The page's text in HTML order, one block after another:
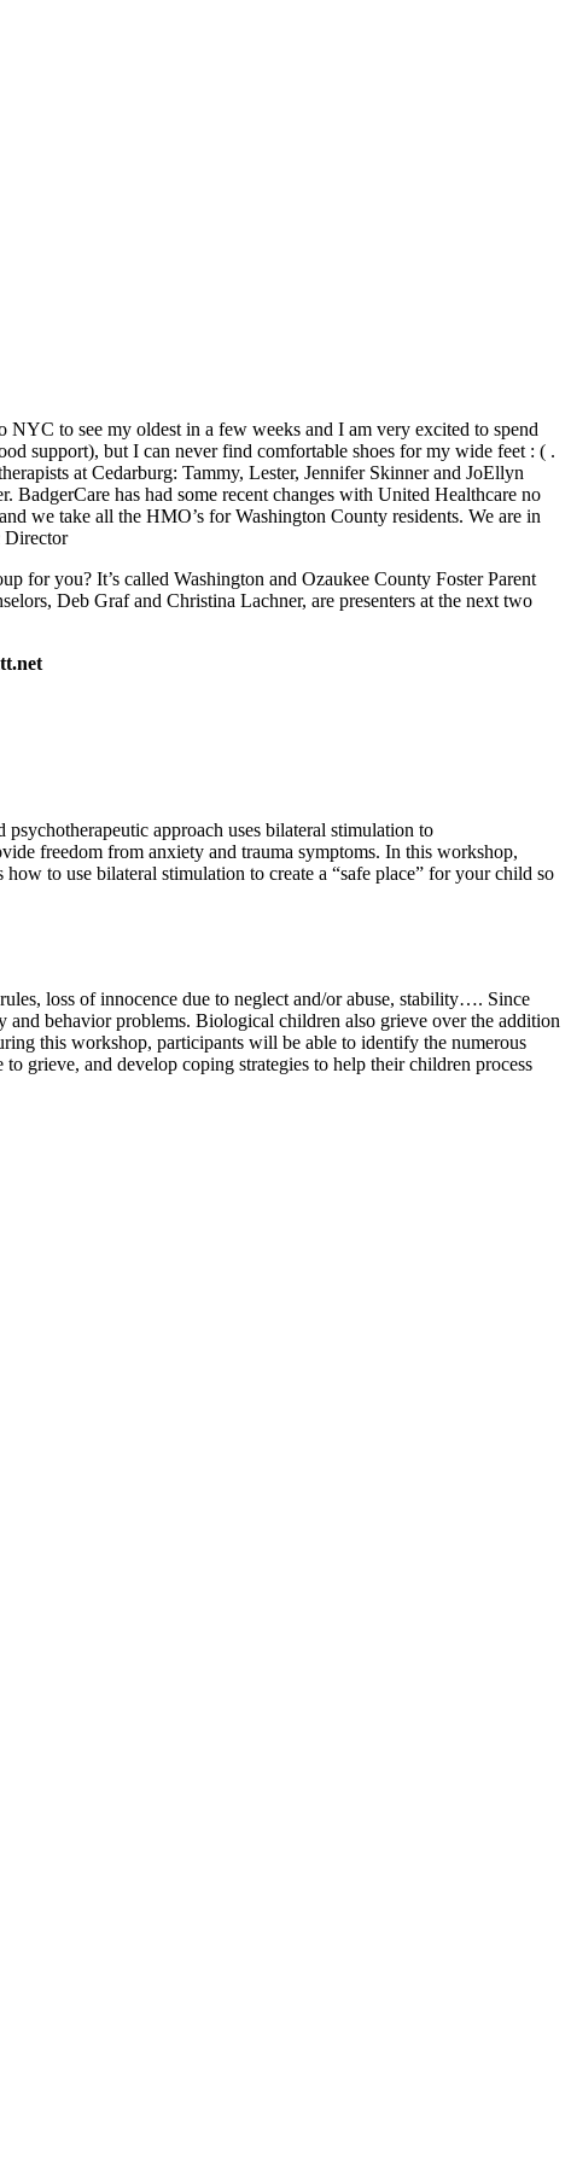
NYC to see my oldest in a few weeks and I am very excited to spend
support), but I can never find comfortable shoes for my wide feet : ( .
at Cedarburg: Tammy, Lester, Jennifer Skinner and JoEllyn
has had some recent changes with United Healthcare no
we take all the HMO’s for Washington County residents. We are in
Director
for you? It’s called Washington and Ozaukee County Foster Parent
Deb Graf and Christina Lachner, are presenters at the next two
approach uses bilateral stimulation to
freedom from anxiety and trauma symptoms. In this workshop,
to use bilateral stimulation to create a “safe place” for your child so
loss of innocence due to neglect and/or abuse, stability…. Since
behavior problems. Biological children also grieve over the addition
this workshop, participants will be able to identify the numerous
grieve, and develop coping strategies to help their children process